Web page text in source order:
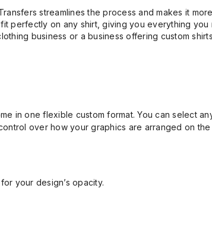
streamlines the process and makes it
perfectly on any shirt, giving you everything you
business or a business offering custom
in one flexible custom format. You can select
over how your graphics are arranged on the
your design’s opacity.